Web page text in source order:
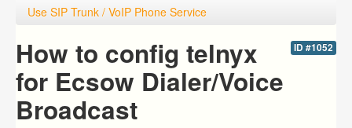
Use SIP Trunk / VoIP Phone Service
ID #1052
How to config telnyx
for Ecsow Dialer/Voice
Broadcast